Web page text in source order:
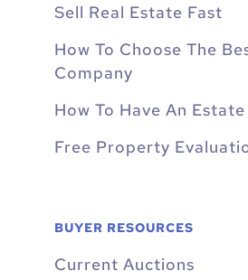
Sell Real Estate Fast
How To Choose The
Company
How To Have An
Free Property
BUYER RESOURCES
Current Auctions